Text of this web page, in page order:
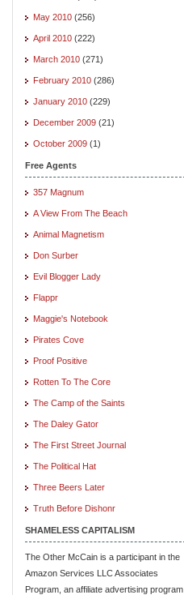
May 2010 (256)
April 2010 (222)
March 2010 (271)
February 2010 (286)
January 2010 (229)
December 2009 (21)
October 2009 (1)
Free Agents
357 Magnum
A View From The Beach
Animal Magnetism
Don Surber
Evil Blogger Lady
Flappr
Maggie's Notebook
Pirates Cove
Proof Positive
Rotten To The Core
The Camp of the Saints
The Daley Gator
The First Street Journal
The Political Hat
Three Beers Later
Truth Before Dishonr
SHAMELESS CAPITALISM
The Other McCain is a participant in the
Amazon Services LLC Associates
Program, an affiliate advertising program